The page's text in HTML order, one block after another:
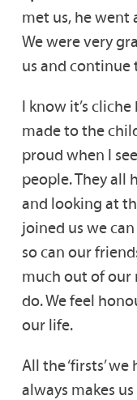
met us, he went
We were very
us and continue
I know it’s
made to the
proud when I
people. They all
and looking at
joined us we
so can our
much out of our
do. We feel
our life.
All the ‘firsts’
always makes